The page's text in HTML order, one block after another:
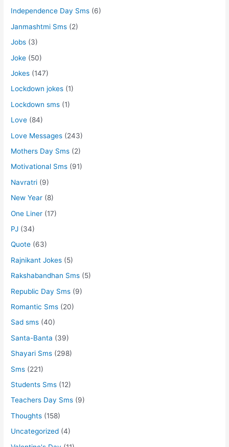
Independence Day Sms (6)
Janmashtmi Sms (2)
Jobs (3)
Joke (50)
Jokes (147)
Lockdown jokes (1)
Lockdown sms (1)
Love (84)
Love Messages (243)
Mothers Day Sms (2)
Motivational Sms (91)
Navratri (9)
New Year (8)
One Liner (17)
PJ (34)
Quote (63)
Rajnikant Jokes (5)
Rakshabandhan Sms (5)
Republic Day Sms (9)
Romantic Sms (20)
Sad sms (40)
Santa-Banta (39)
Shayari Sms (298)
Sms (221)
Students Sms (12)
Teachers Day Sms (9)
Thoughts (158)
Uncategorized (4)